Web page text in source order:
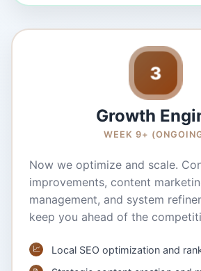
3
Growth
WEEK 9+
Now we optimize and scale.
improvements, content
management, and system
keep you ahead of the
📈 Local SEO optimization and